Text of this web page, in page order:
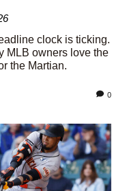
clock is ticking.
MLB owners love the
the Martian.
0